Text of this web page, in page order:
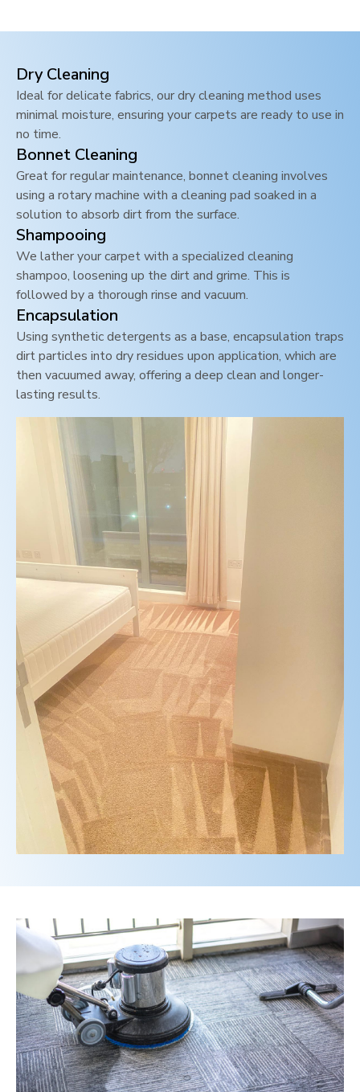
Dry Cleaning
Ideal for delicate fabrics, our dry cleaning method uses
minimal moisture, ensuring your carpets are ready to use in
no time.
Bonnet Cleaning
Great for regular maintenance, bonnet cleaning involves
using a rotary machine with a cleaning pad soaked in a
solution to absorb dirt from the surface.
Shampooing
We lather your carpet with a specialized cleaning
shampoo, loosening up the dirt and grime. This is
followed by a thorough rinse and vacuum.
Encapsulation
Using synthetic detergents as a base, encapsulation traps
dirt particles into dry residues upon application, which are
then vacuumed away, offering a deep clean and longer-
lasting results.